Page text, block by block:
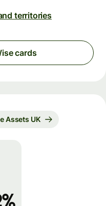
territories
cards
Assets UK